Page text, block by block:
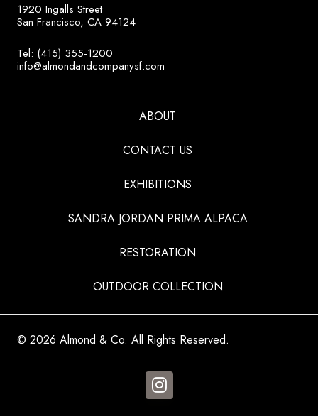
1920 Ingalls Street
San Francisco, CA 94124
Tel: (415) 355-1200
info@almondandcompanysf.com
ABOUT
CONTACT US
EXHIBITIONS
SANDRA JORDAN PRIMA ALPACA
RESTORATION
OUTDOOR COLLECTION
© 2026 Almond & Co. All Rights Reserved.